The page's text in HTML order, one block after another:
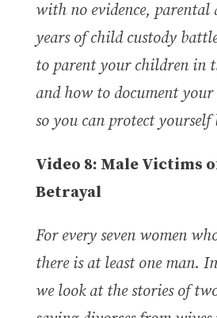
with no evidence,
years of child custody
to parent your children in
and how to document your
so you can protect yourself
Video 8: Male Victims
Betrayal
For every seven women
there is at least one man.
we look at the stories of